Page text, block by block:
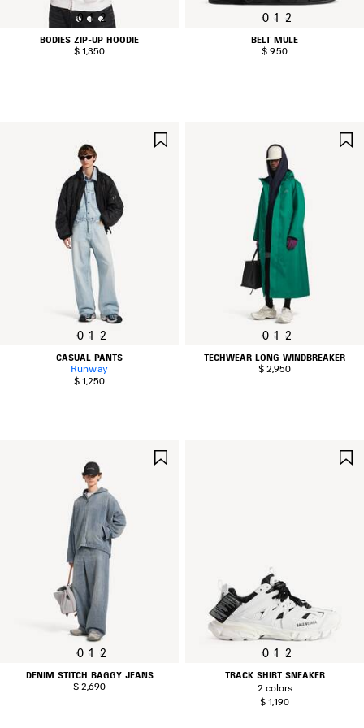
0 1 2
BODIES ZIP-UP HOODIE
$ 1,350
0 1 2
BELT MULE
$ 950
0 1 2
CASUAL PANTS
Runway
$ 1,250
0 1 2
TECHWEAR LONG WINDBREAKER
$ 2,950
0 1 2
DENIM STITCH BAGGY JEANS
$ 2,690
0 1 2
TRACK SHIRT SNEAKER
2 colors
$ 1,190